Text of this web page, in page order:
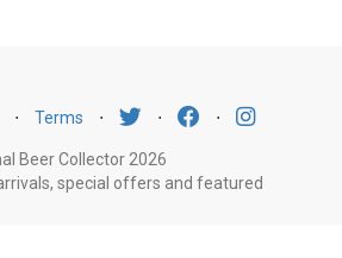
⋅ Terms ⋅ ⋅ ⋅
Beer Collector 2026
special offers and featured